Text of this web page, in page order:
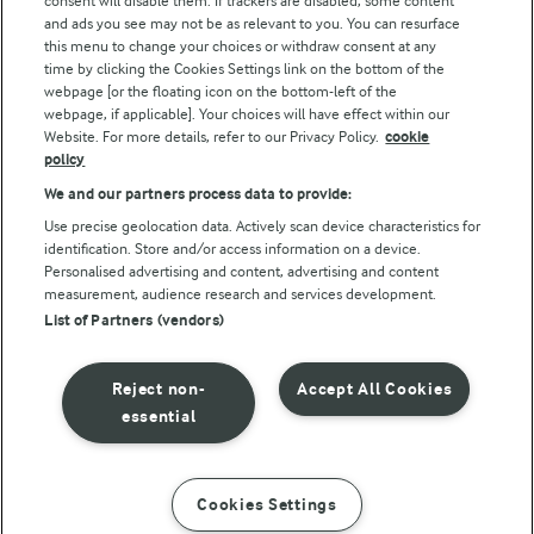
© Arla Foods amba 2026
Privacy Policy
Terms of use
Cookie Policy
Payment Policy
Standard conditions of sale
and ads you see may not be as relevant to you. You can resurface
this menu to change your choices or withdraw consent at any
time by clicking the Cookies Settings link on the bottom of the
webpage [or the floating icon on the bottom-left of the
webpage, if applicable]. Your choices will have effect within our
Website. For more details, refer to our Privacy Policy. cookie
policy
We and our partners process data to provide:
Use precise geolocation data. Actively scan device characteristics for
identification. Store and/or access information on a device.
Personalised advertising and content, advertising and content
measurement, audience research and services development.
List of Partners (vendors)
Accept All Cookies
Reject non-
essential
Cookies Settings